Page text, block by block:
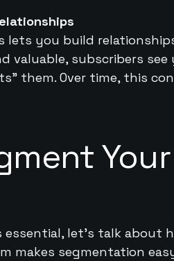
lets you build
valuable, subscribers
them. Over time, this
let’s talk about
makes segmentation